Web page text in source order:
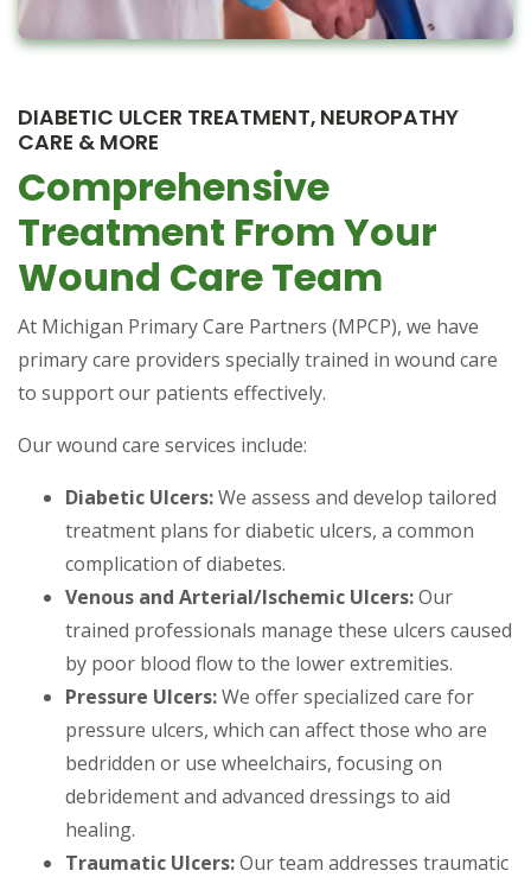
DIABETIC ULCER TREATMENT, NEUROPATHY
CARE & MORE
Comprehensive
Treatment From Your
Wound Care Team
At Michigan Primary Care Partners (MPCP), we have
primary care providers specially trained in wound care
to support our patients effectively.
Our wound care services include:
Diabetic Ulcers:We assess and develop tailored
treatment plans for diabetic ulcers, a common
complication of diabetes.
Venous and Arterial/Ischemic Ulcers:Our
trained professionals manage these ulcers caused
by poor blood flow to the lower extremities.
Pressure Ulcers:We offer specialized care for
pressure ulcers, which can affect those who are
bedridden or use wheelchairs, focusing on
debridement and advanced dressings to aid
healing.
Traumatic Ulcers:Our team addresses traumatic